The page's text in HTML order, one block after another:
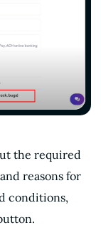
the required
reasons for
conditions,